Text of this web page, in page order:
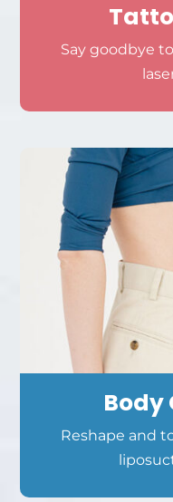
Say goodbye
Body
Reshape and